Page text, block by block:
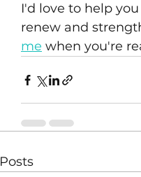
I'd love to help
renew and
me when you're